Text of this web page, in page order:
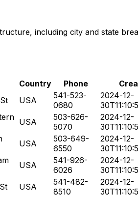
including city and state
Country Phone
USA
541-523-
0680
2024-12-
USA
503-626-
5070
2024-12-
USA
503-649-
6550
2024-12-
USA
541-926-
6026
2024-12-
USA
541-482-
8510
2024-12-